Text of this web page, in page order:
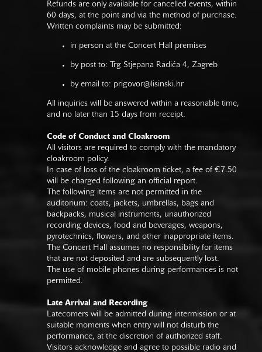
Refunds are only available for cancelled events, within
60 days, at the point and via the method of purchase.
Written complaints may be submitted:
in person at the Concert Hall premises
by post to: Trg Stjepana Radića 4, Zagreb
by email to: prigovor@lisinski.hr
All inquiries will be answered within a reasonable time,
and no later than 15 days from receipt.
Code of Conduct and Cloakroom
All visitors are required to comply with the mandatory
cloakroom policy.
In case of loss of the cloakroom ticket, a fee of €7.50
will be charged following an official report.
The following items are not permitted in the
auditorium: coats, jackets, umbrellas, bags and
backpacks, musical instruments, unauthorized
recording devices, food and beverages, weapons,
pyrotechnics, flowers, and other inappropriate items.
The Concert Hall assumes no responsibility for items
that are not deposited and are subsequently lost.
The use of mobile phones during performances is not
permitted.
Late Arrival and Recording
Latecomers will be admitted during intermission or at
suitable moments when entry will not disturb the
performance, at the discretion of authorized staff.
Visitors acknowledge and agree to possible radio and